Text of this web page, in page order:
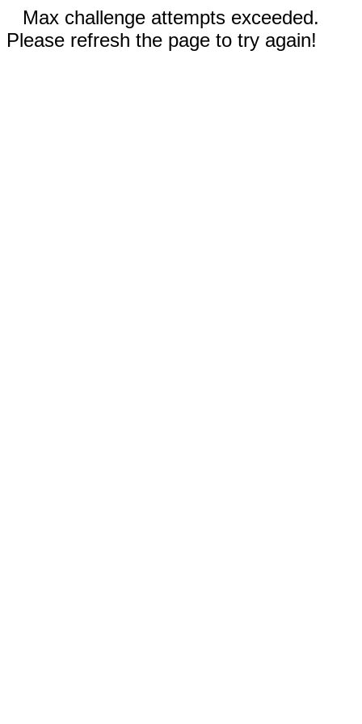
Max challenge attempts exceeded.
Please refresh the page to try again!